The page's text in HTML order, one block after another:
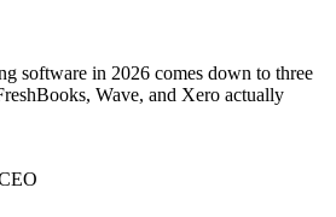
software in 2026 comes down to three
Wave, and Xero actually